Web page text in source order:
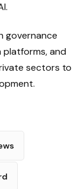
governance
and
sectors to